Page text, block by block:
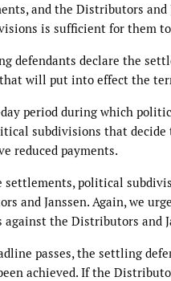
and the Distributors
is sufficient for them
defendants declare the
will put into effect the
period during which
subdivisions that
reduced payments.
political
and Janssen. Again, we
the Distributors and
passes, the settling
achieved. If the